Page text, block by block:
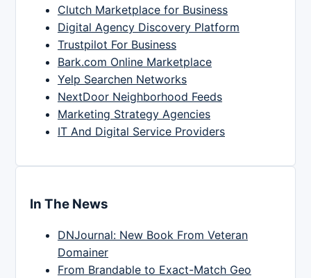
Clutch Marketplace for Business
Digital Agency Discovery Platform
Trustpilot For Business
Bark.com Online Marketplace
Yelp Searchen Networks
NextDoor Neighborhood Feeds
Marketing Strategy Agencies
IT And Digital Service Providers
In The News
DNJournal: New Book From Veteran
Domainer
From Brandable to Exact-Match Geo